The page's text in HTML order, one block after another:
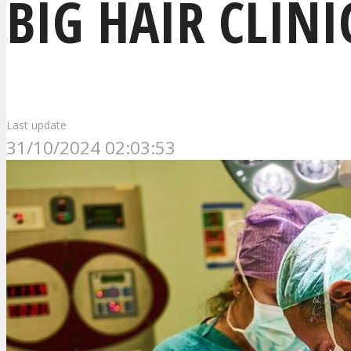
BIG HAIR
Last update
31/10/2024 02:03:53